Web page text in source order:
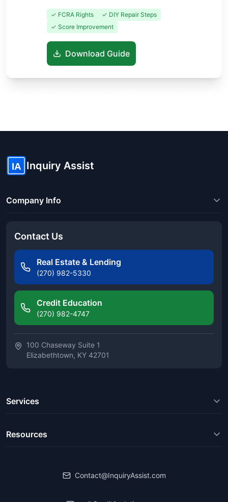
✓ FCRA Rights
✓ DIY Repair Steps
✓ Score Improvement
Download Guide
IA Inquiry Assist
Company Info
Contact Us
Real Estate & Lending
(270) 982-5330
Credit Education
(270) 982-4747
100 Chaseway Suite 1
Elizabethtown, KY 42701
Services
Resources
Contact@InquiryAssist.com